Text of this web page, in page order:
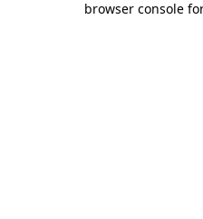
browser console